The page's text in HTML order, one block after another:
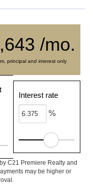
/mo.
principal and interest only
Interest rate
%
C21 Premiere Realty and
may be higher or